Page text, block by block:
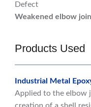
Defect
Weakened elbow
Products Used
Industrial Metal
Applied to the elbow